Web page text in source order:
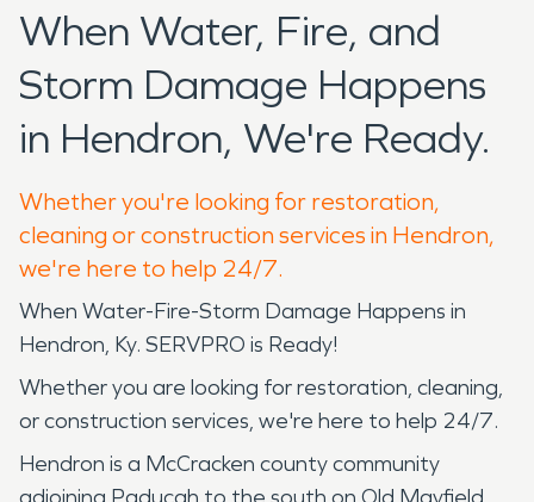
When Water, Fire, and
Storm Damage Happens
in Hendron, We're Ready.
Whether you're looking for restoration,
cleaning or construction services in Hendron,
we're here to help 24/7.
When Water-Fire-Storm Damage Happens in
Hendron, Ky. SERVPRO is Ready!
Whether you are looking for restoration, cleaning,
or construction services, we're here to help 24/7.
Hendron is a McCracken county community